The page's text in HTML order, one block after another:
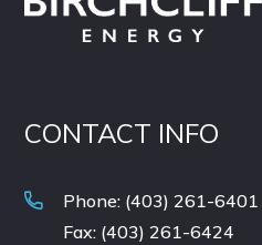
CONTACT INFO
Phone: (403) 261-6401
Fax: (403) 261-6424